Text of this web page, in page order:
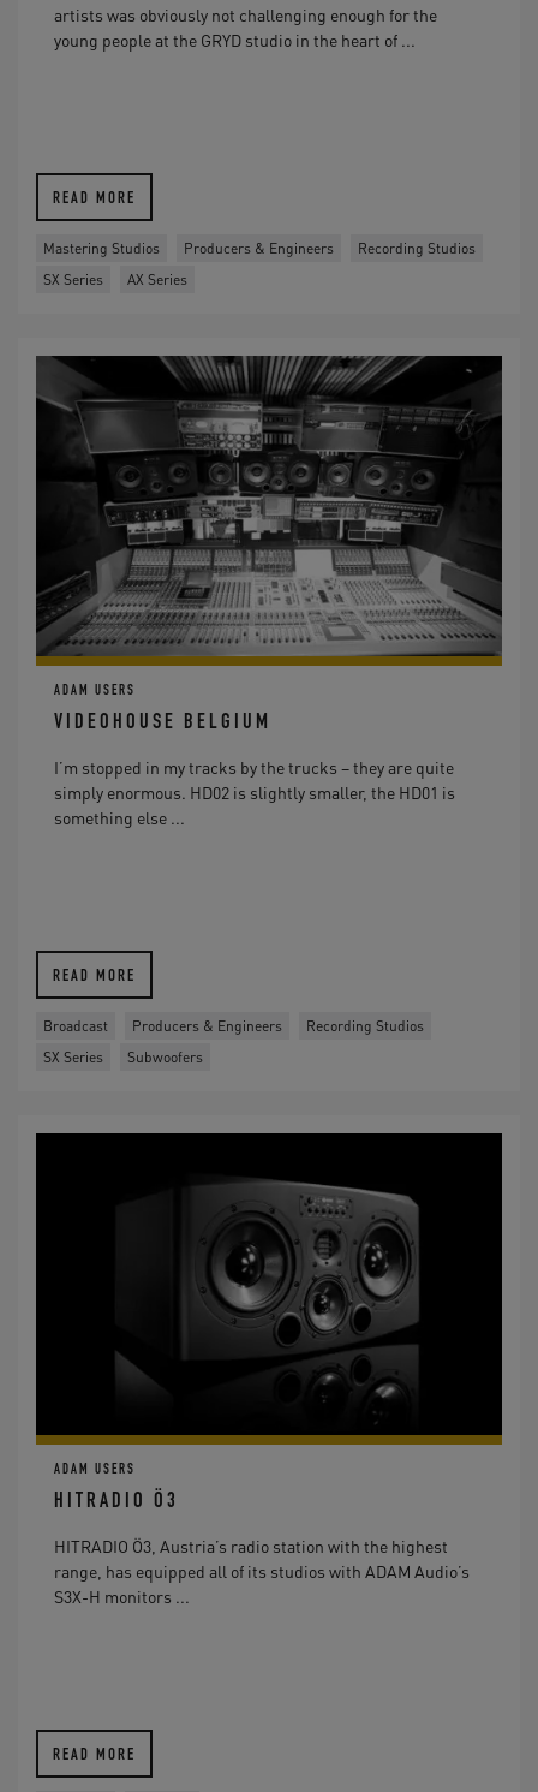
artists was obviously not challenging enough for the
young people at the GRYD studio in the heart of ...
READ MORE
Mastering Studios Producers & Engineers
Recording Studios
SX Series
AX Series
ADAM USERS
VIDEOHOUSE BELGIUM
I’m stopped in my tracks by the trucks – they are quite
simply enormous. HD02 is slightly smaller, the HD01 is
something else ...
READ MORE
Broadcast Producers & Engineers
Recording Studios
SX Series
Subwoofers
ADAM USERS
HITRADIO Ö3
HITRADIO Ö3, Austria’s radio station with the highest
range, has equipped all of its studios with ADAM Audio’s
S3X-H monitors ...
READ MORE